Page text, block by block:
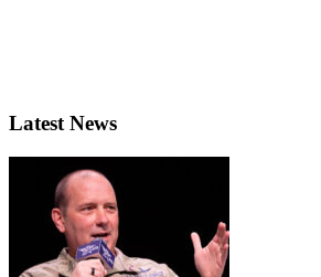
Latest News